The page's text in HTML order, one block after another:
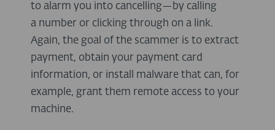
to alarm you into cancelling—by calling
a number or clicking through on a link.
Again, the goal of the scammer is to extract
payment, obtain your payment card
information, or install malware that can, for
example, grant them remote access to your
machine.